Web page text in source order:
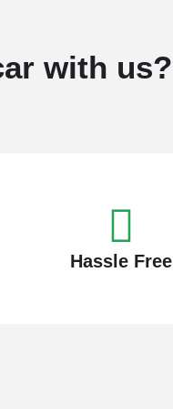
with us?
Hassle Free